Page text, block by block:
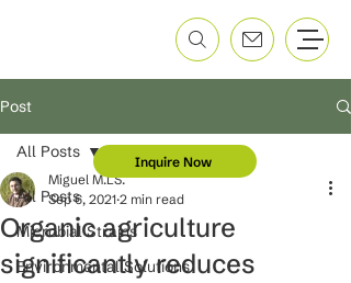
Post
All Posts
Microbial Strains
Environmental Solutions
All Posts
Organic agriculture
significantly reduces
Miguel M.LS.
Sep 6, 2021 2 min read
Inquire Now